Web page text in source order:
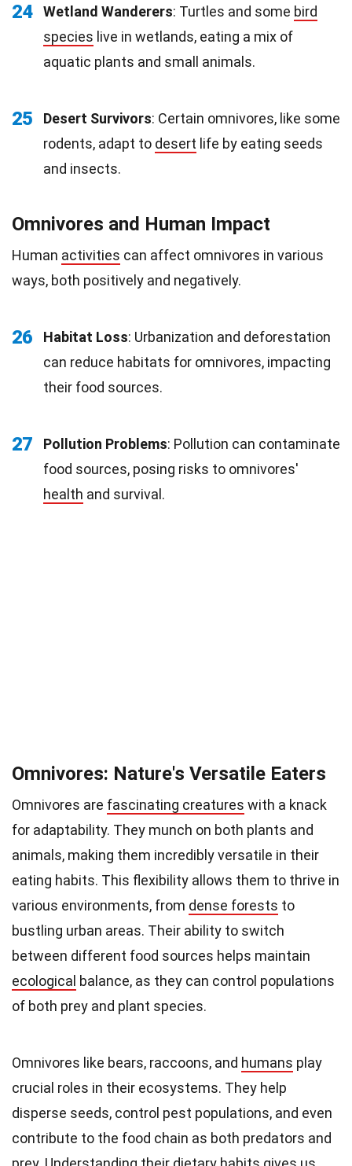
24 Wetland Wanderers: Turtles and some bird
species live in wetlands, eating a mix of
aquatic plants and small animals.
25 Desert Survivors: Certain omnivores, like some
rodents, adapt to desert life by eating seeds
and insects.
Omnivores and Human Impact
Human activities can affect omnivores in various
ways, both positively and negatively.
26 Habitat Loss: Urbanization and deforestation
can reduce habitats for omnivores, impacting
their food sources.
27 Pollution Problems: Pollution can contaminate
food sources, posing risks to omnivores'
health and survival.
Omnivores: Nature's Versatile Eaters
Omnivores are fascinating creatures with a knack
for adaptability. They munch on both plants and
animals, making them incredibly versatile in their
eating habits. This flexibility allows them to thrive in
various environments, from dense forests to
bustling urban areas. Their ability to switch
between different food sources helps maintain
ecological balance, as they can control populations
of both prey and plant species.
Omnivores like bears, raccoons, and humans play
crucial roles in their ecosystems. They help
disperse seeds, control pest populations, and even
contribute to the food chain as both predators and